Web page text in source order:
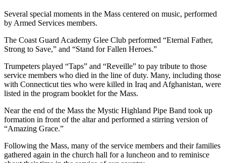
Several special moments in the Mass centered on music, performed
by Armed Services members.
The Coast Guard Academy Glee Club performed “Eternal Father,
Strong to Save,” and “Stand for Fallen Heroes.”
Trumpeters played “Taps” and “Reveille” to pay tribute to those
service members who died in the line of duty. Many, including those
with Connecticut ties who were killed in Iraq and Afghanistan, were
listed in the program booklet for the Mass.
Near the end of the Mass the Mystic Highland Pipe Band took up
formation in front of the altar and performed a stirring version of
“Amazing Grace.”
Following the Mass, many of the service members and their families
gathered again in the church hall for a luncheon and to reminisce